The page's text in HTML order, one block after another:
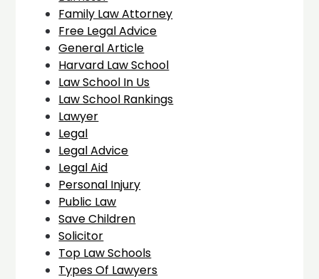
Family Law Attorney
Free Legal Advice
General Article
Harvard Law School
Law School In Us
Law School Rankings
Lawyer
Legal
Legal Advice
Legal Aid
Personal Injury
Public Law
Save Children
Solicitor
Top Law Schools
Types Of Lawyers